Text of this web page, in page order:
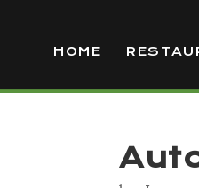
HOME